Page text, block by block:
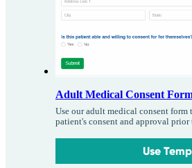
Adult Medical Consent
Use our adult medical consent form
patient's consent and approval prior
Use